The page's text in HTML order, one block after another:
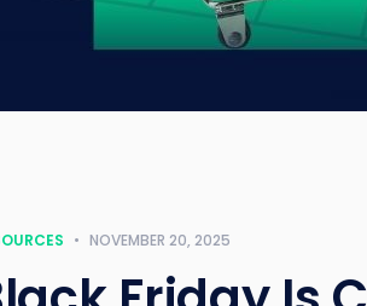
• NOVEMBER 20, 2025